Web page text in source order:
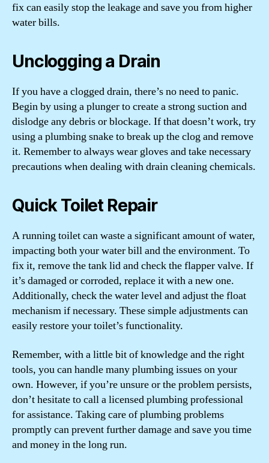
fix can easily stop the leakage and save you from higher
water bills.
Unclogging a Drain
If you have a clogged drain, there’s no need to panic.
Begin by using a plunger to create a strong suction and
dislodge any debris or blockage. If that doesn’t work, try
using a plumbing snake to break up the clog and remove
it. Remember to always wear gloves and take necessary
precautions when dealing with drain cleaning chemicals.
Quick Toilet Repair
A running toilet can waste a significant amount of water,
impacting both your water bill and the environment. To
fix it, remove the tank lid and check the flapper valve. If
it’s damaged or corroded, replace it with a new one.
Additionally, check the water level and adjust the float
mechanism if necessary. These simple adjustments can
easily restore your toilet’s functionality.
Remember, with a little bit of knowledge and the right
tools, you can handle many plumbing issues on your
own. However, if you’re unsure or the problem persists,
don’t hesitate to call a licensed plumbing professional
for assistance. Taking care of plumbing problems
promptly can prevent further damage and save you time
and money in the long run.